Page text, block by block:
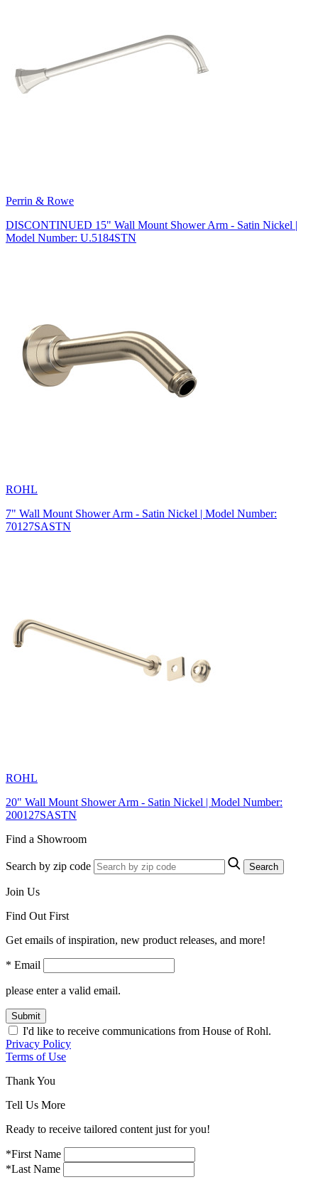
Perrin & Rowe
DISCONTINUED 15" Wall Mount Shower Arm - Satin Nickel |
Model Number: U.5184STN
ROHL
7" Wall Mount Shower Arm - Satin Nickel | Model Number:
70127SASTN
ROHL
20" Wall Mount Shower Arm - Satin Nickel | Model Number:
200127SASTN
Find a Showroom
Search by zip code Search
Join Us
Find Out First
Get emails of inspiration, new product releases, and more!
* Email
please enter a valid email.
Submit
I'd like to receive communications from House of Rohl.
Privacy Policy
Terms of Use
Thank You
Tell Us More
Ready to receive tailored content just for you!
*First Name
*Last Name